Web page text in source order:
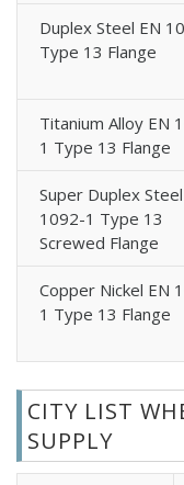
Duplex Steel EN
Type 13 Flange
Titanium Alloy EN
1 Type 13 Flange
Super Duplex
1092-1 Type 13
Screwed Flange
Copper Nickel EN
1 Type 13 Flange
CITY LIST
SUPPLY